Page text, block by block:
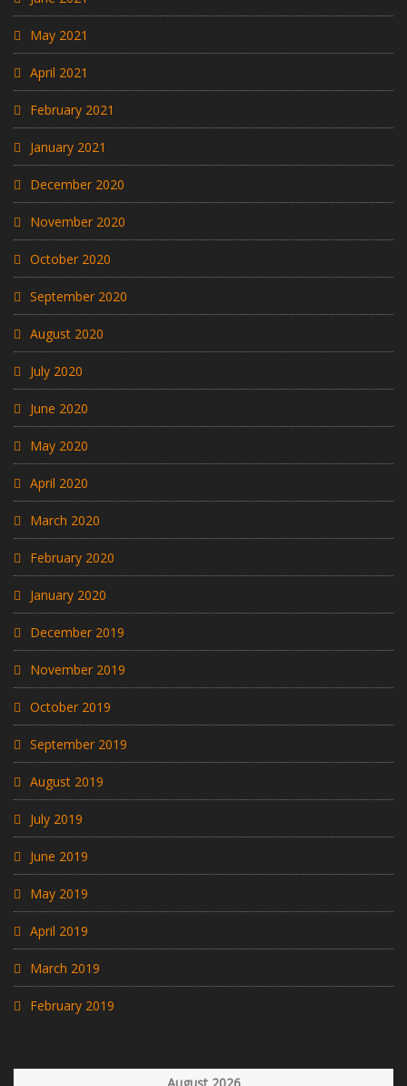
May 2021
April 2021
February 2021
January 2021
December 2020
November 2020
October 2020
September 2020
August 2020
July 2020
June 2020
May 2020
April 2020
March 2020
February 2020
January 2020
December 2019
November 2019
October 2019
September 2019
August 2019
July 2019
June 2019
May 2019
April 2019
March 2019
February 2019